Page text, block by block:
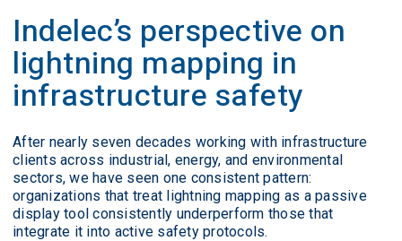
Indelec’s perspective on
lightning mapping in
infrastructure safety
After nearly seven decades working with infrastructure
clients across industrial, energy, and environmental
sectors, we have seen one consistent pattern:
organizations that treat lightning mapping as a passive
display tool consistently underperform those that
integrate it into active safety protocols.